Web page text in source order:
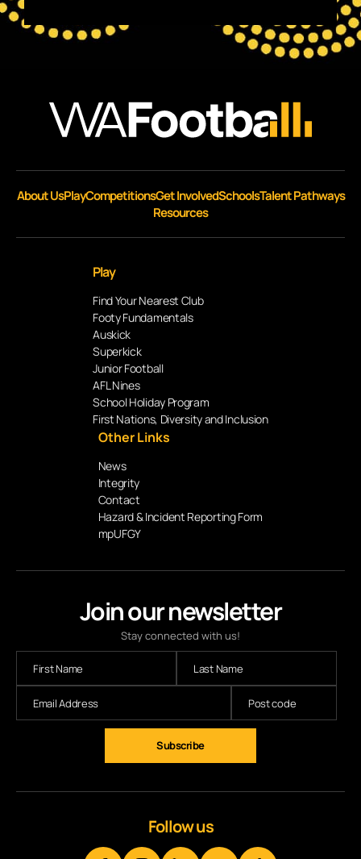
Join our newsletter
Stay connected with us!
About UsPlayCompetitionsGet InvolvedSchoolsTalent Pathways
Resources
Play
Find Your Nearest Club
Footy Fundamentals
Auskick
Superkick
Junior Football
AFL Nines
School Holiday Program
First Nations, Diversity and Inclusion
Other Links
News
Integrity
Contact
Hazard & Incident Reporting Form
mpUFGY
Follow us